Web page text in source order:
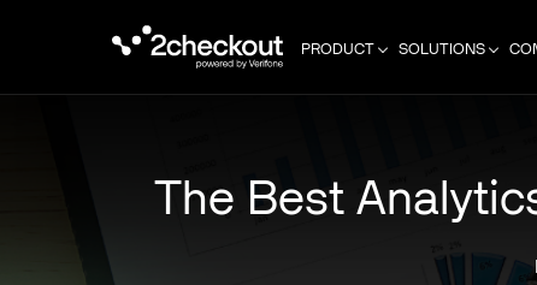
PRODUCT SOLUTIONS
The Best